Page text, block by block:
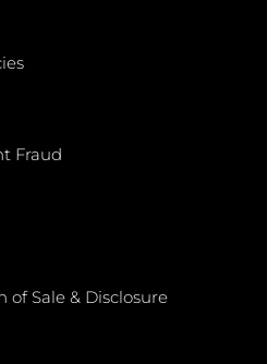
Fraud
of Sale & Disclosure